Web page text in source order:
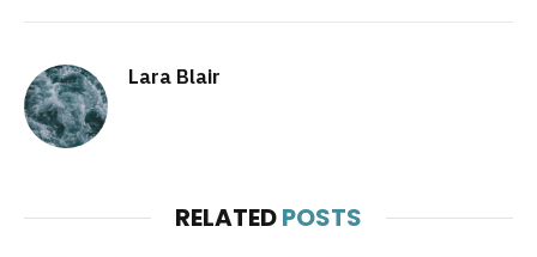
Lara Blair
RELATEDPOSTS